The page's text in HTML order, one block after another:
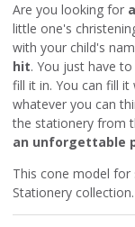
Are you looking for
little one's
with your child's
hit. You just have
fill it in. You can fill it
whatever you can
the stationery from
an unforgettable
This cone model for
Stationery collection.